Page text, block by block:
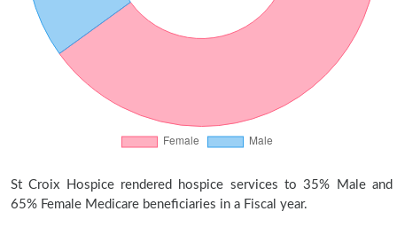
St Croix Hospice rendered hospice services to 35% Male and
65% Female Medicare beneficiaries in a Fiscal year.